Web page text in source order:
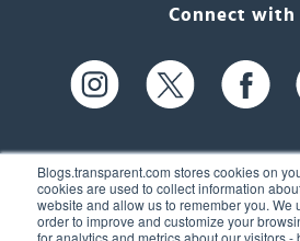
Blogs.transparent.com stores cookies on
cookies are used to collect information
website and allow us to remember you. We
order to improve and customize your
for analytics and metrics about our visitors -
Connect with
61 Spit Brook Rd,